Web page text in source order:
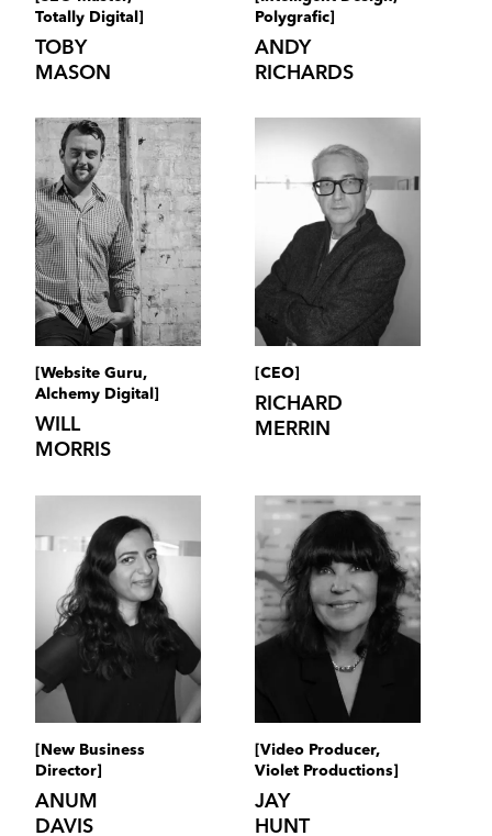
Totally Digital]
TOBY
MASON
Polygrafic]
ANDY
RICHARDS
[Website Guru,
Alchemy Digital]
WILL
MORRIS
[CEO]
RICHARD
MERRIN
[New Business
Director]
ANUM
DAVIS
[Video Producer,
Violet Productions]
JAY
HUNT